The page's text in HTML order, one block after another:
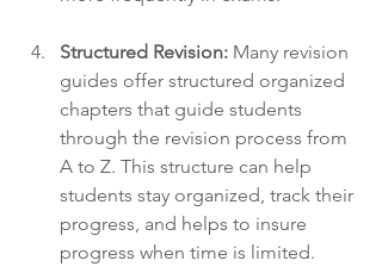
Structured Revision: Many revision
guides offer structured organized
chapters that guide students
through the revision process from
A to Z. This structure can help
students stay organized, track their
progress, and helps to insure
progress when time is limited.